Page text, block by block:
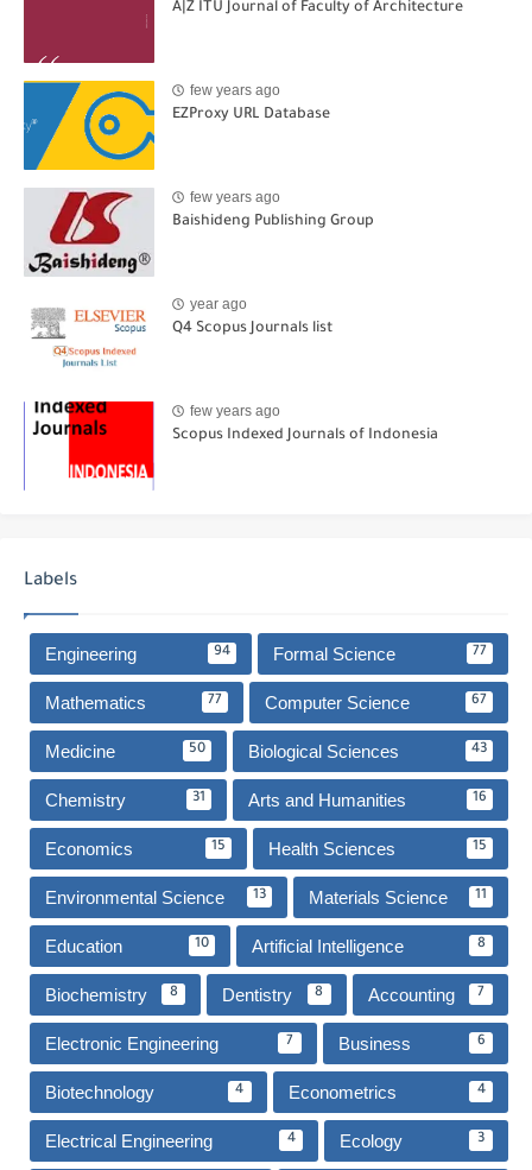
A|Z ITU Journal of Faculty of Architecture
few years ago
EZProxy URL Database
few years ago
Baishideng Publishing Group
year ago
Q4 Scopus Journals list
few years ago
Scopus Indexed Journals of Indonesia
Labels
Engineering 94 Formal Science 77
Mathematics 77 Computer Science 67
Medicine 50 Biological Sciences 43
Chemistry 31 Arts and Humanities 16
Economics 15 Health Sciences 15
Environmental Science 13 Materials Science 11
Education 10 Artificial Intelligence 8
Biochemistry 8 Dentistry 8 Accounting 7
Electronic Engineering 7 Business 6
Biotechnology 4 Econometrics 4
Electrical Engineering 4 Ecology 3